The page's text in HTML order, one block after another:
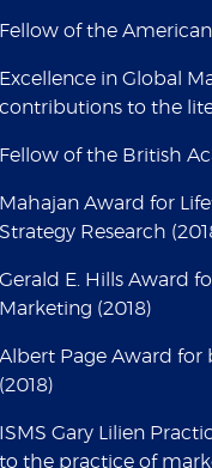
Fellow of the
Excellence in Global
contributions to the
Fellow of the British
Mahajan Award for
Strategy Research
Gerald E. Hills Award
Marketing (2018)
Albert Page Award for
(2018)
ISMS Gary Lilien
to the practice of